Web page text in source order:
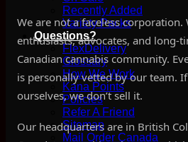
Recently Added
Variety Packs
Questions?
FlexDelivery
Glossary
How We Work
Kana Points
Policies
Refer A Friend
Sitemap
Mail Order Canada
We are not a faceless corporation.
enthusiasts, advocates, and long-
Canadian cannabis community.
is personally vetted by our team.
ourselves, we don’t sell it.
Our headquarters are in British